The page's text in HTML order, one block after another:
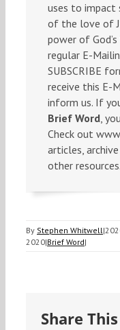
uses to impact
of the love of
power of
regular E-
SUBSCRIBE
receive this E-
inform us. If
Brief Word,
Check out
articles,
other resources.
By Stephen Whitwell|
2020|Brief Word|
Share